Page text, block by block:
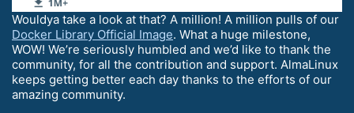
Wouldya take a look at that? A million! A million pulls of our
Docker Library Official Image. What a huge milestone,
WOW! We’re seriously humbled and we’d like to thank the
community, for all the contribution and support. AlmaLinux
keeps getting better each day thanks to the efforts of our
amazing community.